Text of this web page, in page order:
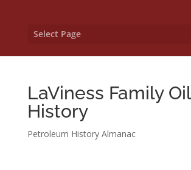
Select Page
LaViness Family
History
Petroleum History Almanac